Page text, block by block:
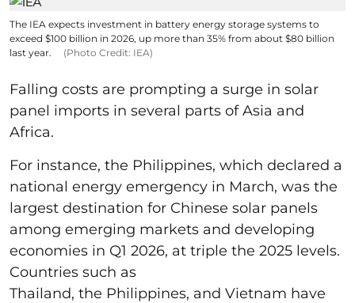
The IEA expects investment in battery energy storage systems to
exceed $100 billion in 2026, up more than 35% from about $80 billion
last year.
(Photo Credit: IEA)
Falling costs are prompting a surge in solar
panel imports in several parts of Asia and
Africa.
For instance, the Philippines, which declared a
national energy emergency in March, was the
largest destination for Chinese solar panels
among emerging markets and developing
economies in Q1 2026, at triple the 2025 levels.
Countries such as
Thailand, the Philippines, and Vietnam have